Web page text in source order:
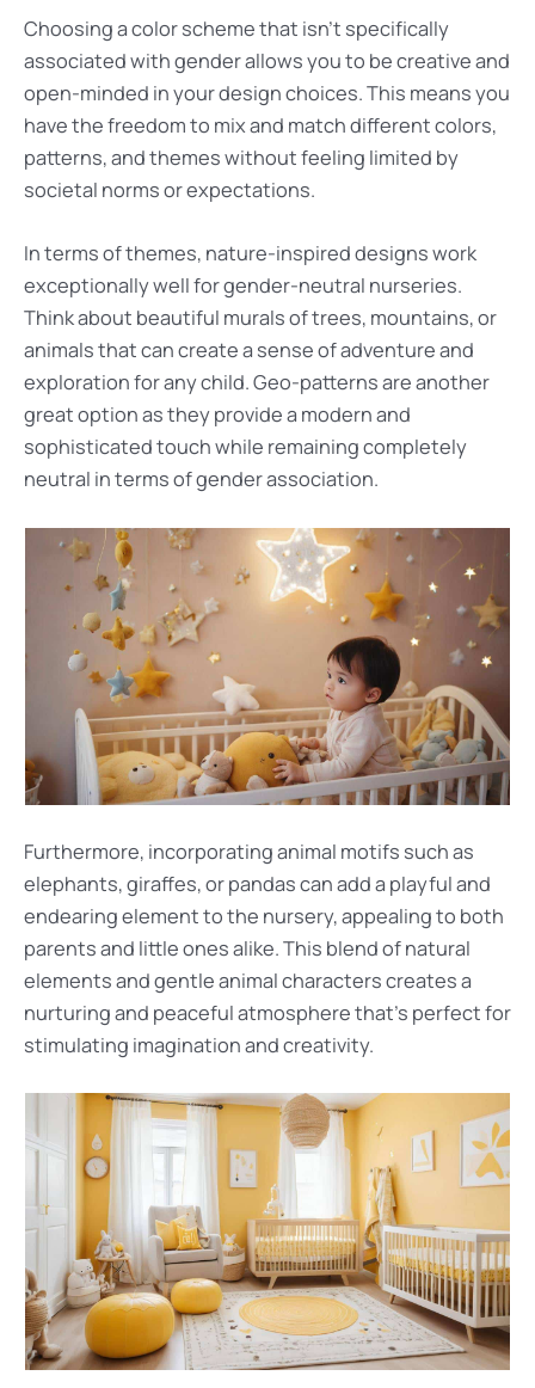
Choosing a color scheme that isn’t specifically
associated with gender allows you to be creative and
open-minded in your design choices. This means you
have the freedom to mix and match different colors,
patterns, and themes without feeling limited by
societal norms or expectations.
In terms of themes, nature-inspired designs work
exceptionally well for gender-neutral nurseries.
Think about beautiful murals of trees, mountains, or
animals that can create a sense of adventure and
exploration for any child. Geo-patterns are another
great option as they provide a modern and
sophisticated touch while remaining completely
neutral in terms of gender association.
Furthermore, incorporating animal motifs such as
elephants, giraffes, or pandas can add a playful and
endearing element to the nursery, appealing to both
parents and little ones alike. This blend of natural
elements and gentle animal characters creates a
nurturing and peaceful atmosphere that’s perfect for
stimulating imagination and creativity.